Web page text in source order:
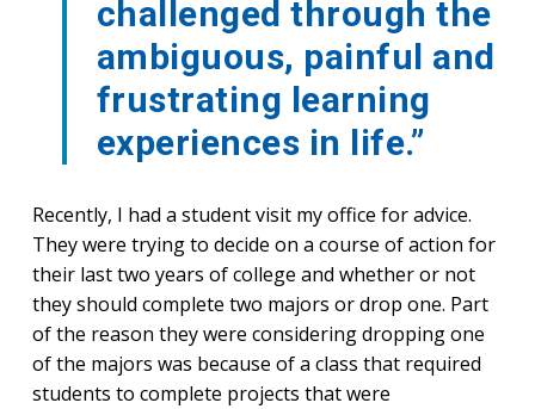
challenged through the
ambiguous, painful and
frustrating learning
experiences in life.”
Recently, I had a student visit my office for advice.
They were trying to decide on a course of action for
their last two years of college and whether or not
they should complete two majors or drop one. Part
of the reason they were considering dropping one
of the majors was because of a class that required
students to complete projects that were